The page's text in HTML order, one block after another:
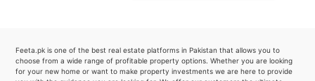
Feeta.pk is one of the best real estate platforms in Pakistan that allows you to
choose from a wide range of profitable property options. Whether you are looking
for your new home or want to make property investments we are here to provide